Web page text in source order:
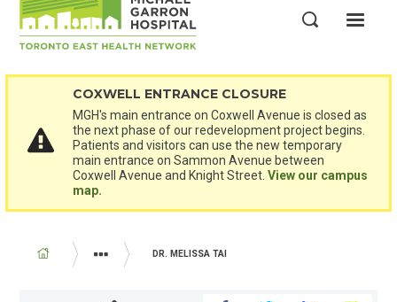
COXWELL ENTRANCE CLOSURE
MGH's main entrance on Coxwell Avenue is closed as
the next phase of our redevelopment project begins.
Patients and visitors can use the new temporary
main entrance on Sammon Avenue between
Coxwell Avenue and Knight Street.View our campus
map.
BREADCRUMB
PHYSICIAN AND MIDWIFE DIRECTORY
DR. MELISSA TAI